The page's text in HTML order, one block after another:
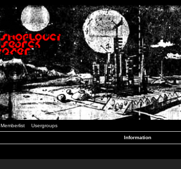
Memberlist Usergroups
Information